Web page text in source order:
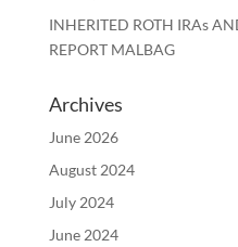
INHERITED ROTH IRAs
REPORT MALBAG
Archives
June 2026
August 2024
July 2024
June 2024